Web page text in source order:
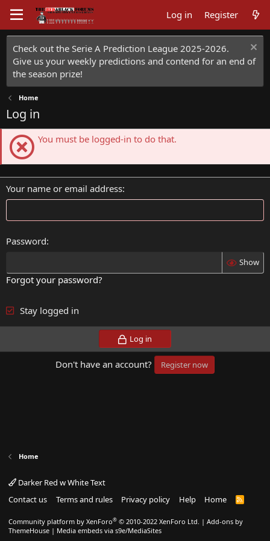
Log in Register
Check out the Serie A Prediction League 2025-2026.
Give us your weekly predictions and contend for an end of
the season prize!
Home
Log in
You must be logged-in to do that.
Your name or email address
Password
Show
Forgot your password?
Stay logged in
Log in
Don't have an account? Register now
Home
Darker Red w White Text
Contact us
Terms and rules Privacy policy Help Home
R
Community platform by XenForo® © 2010-2022 XenForo Ltd. | Add-ons by
ThemeHouse | Media embeds via s9e/MediaSites